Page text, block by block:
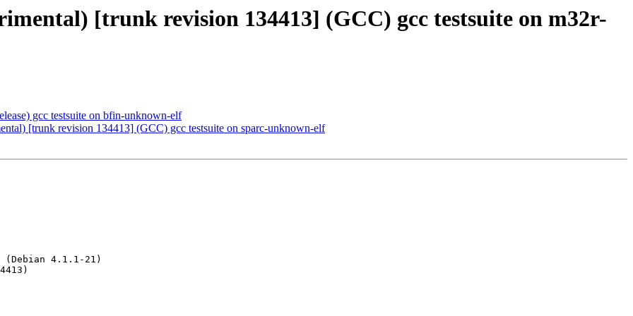
[trunk revision 134413] (GCC) gcc testsuite on m32r-
gcc testsuite on bfin-unknown-elf
[trunk revision 134413] (GCC) gcc testsuite on sparc-unknown-elf